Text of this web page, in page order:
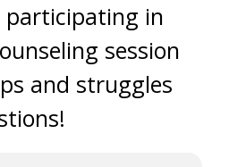
in
session
and struggles